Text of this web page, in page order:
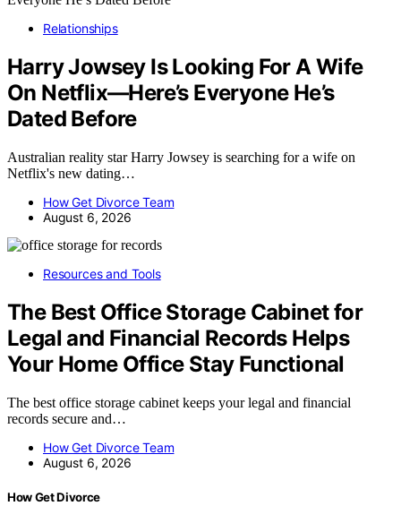
Relationships
Harry Jowsey Is Looking For A Wife
On Netflix—Here’s Everyone He’s
Dated Before
Australian reality star Harry Jowsey is searching for a wife on
Netflix's new dating…
How Get Divorce Team
August 6, 2026
Resources and Tools
The Best Office Storage Cabinet for
Legal and Financial Records Helps
Your Home Office Stay Functional
The best office storage cabinet keeps your legal and financial
records secure and…
How Get Divorce Team
August 6, 2026
How Get Divorce